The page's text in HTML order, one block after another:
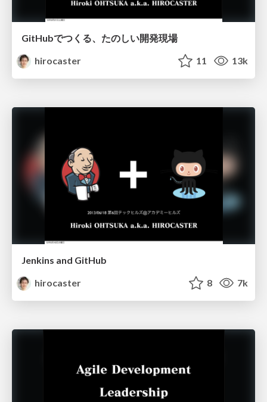
GitHubでつくる、たのしい開発現場
hirocaster
11 13k
Jenkins and GitHub
hirocaster
8 7k